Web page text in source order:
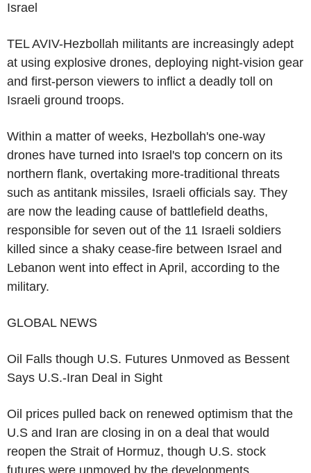
Israel
TEL AVIV-Hezbollah militants are increasingly adept
at using explosive drones, deploying night-vision gear
and first-person viewers to inflict a deadly toll on
Israeli ground troops.
Within a matter of weeks, Hezbollah's one-way
drones have turned into Israel's top concern on its
northern flank, overtaking more-traditional threats
such as antitank missiles, Israeli officials say. They
are now the leading cause of battlefield deaths,
responsible for seven out of the 11 Israeli soldiers
killed since a shaky cease-fire between Israel and
Lebanon went into effect in April, according to the
military.
GLOBAL NEWS
Oil Falls though U.S. Futures Unmoved as Bessent
Says U.S.-Iran Deal in Sight
Oil prices pulled back on renewed optimism that the
U.S and Iran are closing in on a deal that would
reopen the Strait of Hormuz, though U.S. stock
futures were unmoved by the developments.